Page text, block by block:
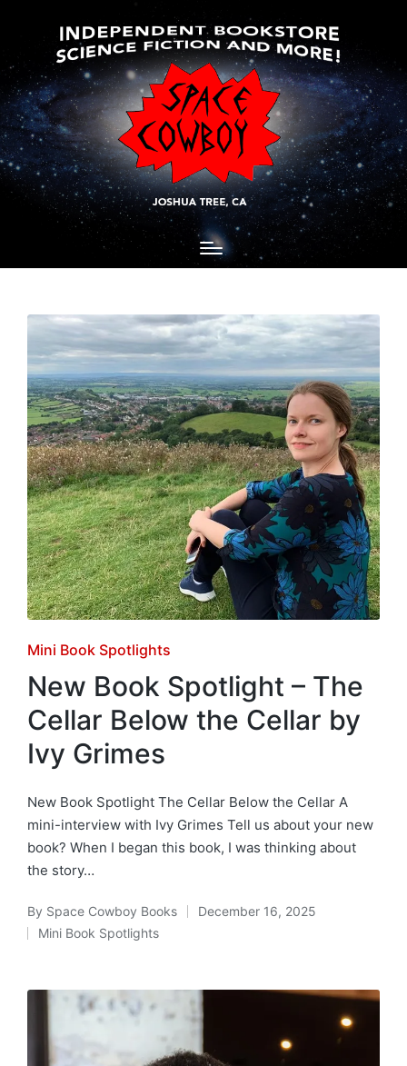
Posted
in
Mini Book Spotlights
New Book Spotlight – The
Cellar Below the Cellar by
Ivy Grimes
New Book Spotlight The Cellar Below the Cellar A
mini-interview with Ivy Grimes Tell us about your new
book? When I began this book, I was thinking about
the story…
Posted
by
By Space Cowboy Books December 16, 2025
Posted
Mini Book Spotlights